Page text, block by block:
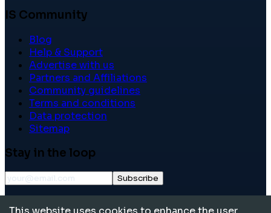
IS Community
Blog
Help & Support
Advertise with us
Partners and Affiliations
Community guidelines
Terms and conditions
Data protection
Sitemap
Stay in the loop
Subscribe